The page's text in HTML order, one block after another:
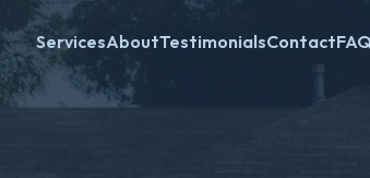
ServicesAboutTestimonialsContact